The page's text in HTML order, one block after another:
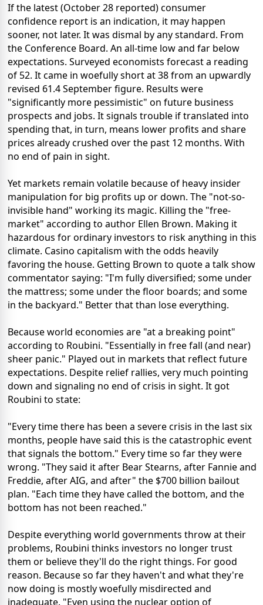
If the latest (October 28 reported) consumer
confidence report is an indication, it may happen
sooner, not later. It was dismal by any standard. From
the Conference Board. An all-time low and far below
expectations. Surveyed economists forecast a reading
of 52. It came in woefully short at 38 from an upwardly
revised 61.4 September figure. Results were
"significantly more pessimistic" on future business
prospects and jobs. It signals trouble if translated into
spending that, in turn, means lower profits and share
prices already crushed over the past 12 months. With
no end of pain in sight.
Yet markets remain volatile because of heavy insider
manipulation for big profits up or down. The "not-so-
invisible hand" working its magic. Killing the "free-
market" according to author Ellen Brown. Making it
hazardous for ordinary investors to risk anything in this
climate. Casino capitalism with the odds heavily
favoring the house. Getting Brown to quote a talk show
commentator saying: "I'm fully diversified; some under
the mattress; some under the floor boards; and some
in the backyard." Better that than lose everything.
Because world economies are "at a breaking point"
according to Roubini. "Essentially in free fall (and near)
sheer panic." Played out in markets that reflect future
expectations. Despite relief rallies, very much pointing
down and signaling no end of crisis in sight. It got
Roubini to state:
"Every time there has been a severe crisis in the last six
months, people have said this is the catastrophic event
that signals the bottom." Every time so far they were
wrong. "They said it after Bear Stearns, after Fannie and
Freddie, after AIG, and after" the $700 billion bailout
plan. "Each time they have called the bottom, and the
bottom has not been reached."
Despite everything world governments throw at their
problems, Roubini thinks investors no longer trust
them or believe they'll do the right things. For good
reason. Because so far they haven't and what they're
now doing is mostly woefully misdirected and
inadequate. "Even using the nuclear option of